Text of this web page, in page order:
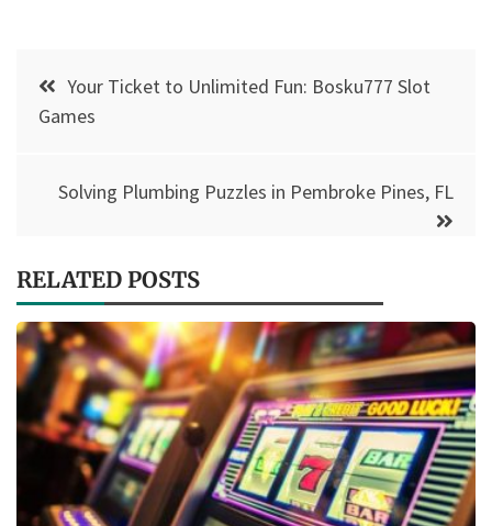
Post
navigation
Your Ticket to Unlimited Fun: Bosku777 Slot
Games
Solving Plumbing Puzzles in Pembroke Pines, FL
RELATED POSTS